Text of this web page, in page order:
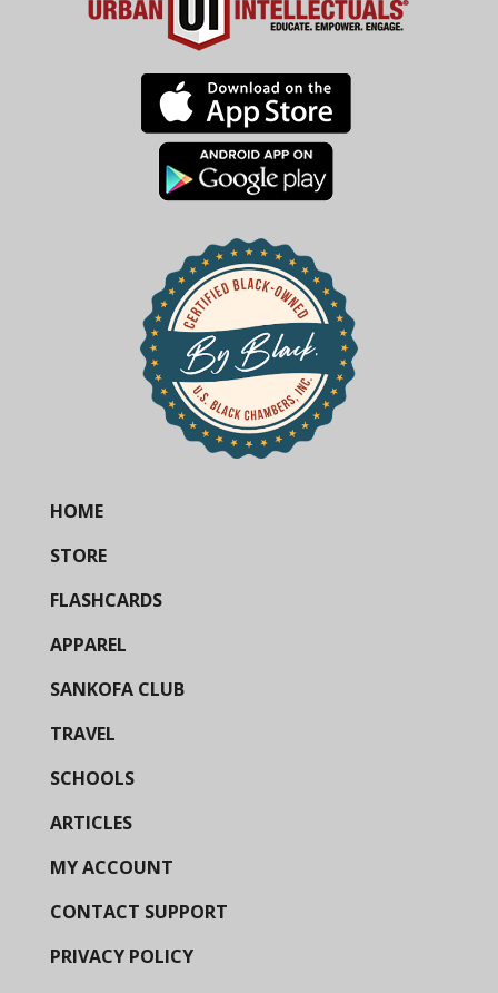
HOME
STORE
FLASHCARDS
APPAREL
SANKOFA CLUB
TRAVEL
SCHOOLS
ARTICLES
MY ACCOUNT
CONTACT SUPPORT
PRIVACY POLICY